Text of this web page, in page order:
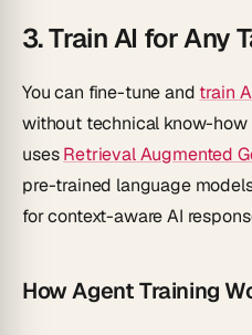
3. Train AI for Any
You can fine-tune and train
without technical know-how
usesRetrieval Augmented
pre-trained language
for context-aware AI
How Agent Training